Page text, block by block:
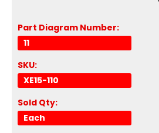
Part Diagram Number:
11
SKU:
XE15-110
Sold Qty:
Each